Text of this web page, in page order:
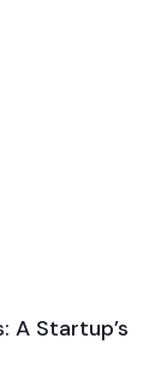
A Startup’s